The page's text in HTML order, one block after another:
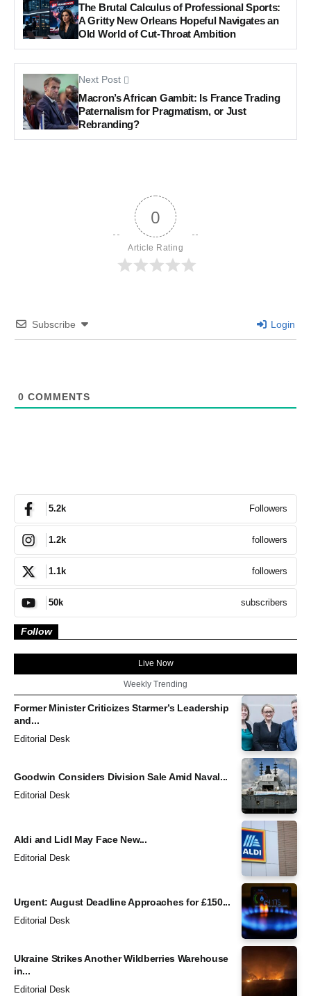
The Brutal Calculus of Professional Sports:
A Gritty New Orleans Hopeful Navigates an
Old World of Cut-Throat Ambition
Next Post
Macron’s African Gambit: Is France Trading
Paternalism for Pragmatism, or Just
Rebranding?
0
Article Rating
Subscribe Login
0 COMMENTS
5.2k Followers
1.2k followers
1.1k followers
50k subscribers
Follow
Live Now
Weekly Trending
Former Minister Criticizes Starmer’s Leadership
and...
Editorial Desk
Goodwin Considers Division Sale Amid Naval...
Editorial Desk
Aldi and Lidl May Face New...
Editorial Desk
Urgent: August Deadline Approaches for £150...
Editorial Desk
Ukraine Strikes Another Wildberries Warehouse
in...
Editorial Desk